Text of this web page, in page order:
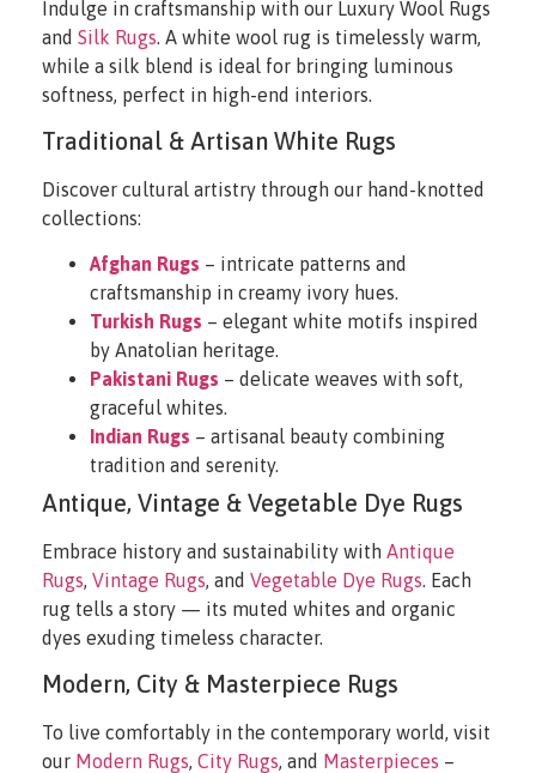
Indulge in craftsmanship with our Luxury Wool Rugs
and Silk Rugs. A white wool rug is timelessly warm,
while a silk blend is ideal for bringing luminous
softness, perfect in high-end interiors.
Traditional & Artisan White Rugs
Discover cultural artistry through our hand-knotted
collections:
Afghan Rugs – intricate patterns and
craftsmanship in creamy ivory hues.
Turkish Rugs – elegant white motifs inspired
by Anatolian heritage.
Pakistani Rugs – delicate weaves with soft,
graceful whites.
Indian Rugs – artisanal beauty combining
tradition and serenity.
Antique, Vintage & Vegetable Dye Rugs
Embrace history and sustainability with Antique
Rugs, Vintage Rugs, and Vegetable Dye Rugs. Each
rug tells a story — its muted whites and organic
dyes exuding timeless character.
Modern, City & Masterpiece Rugs
To live comfortably in the contemporary world, visit
our Modern Rugs City Rugs , and Masterpieces –